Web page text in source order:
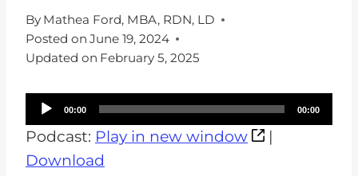
By Mathea Ford, MBA, RDN, LD
Posted on June 19, 2024
Updated on February 5, 2025
u
d
00:00 00:00
Podcast: Play in new window
|
Download